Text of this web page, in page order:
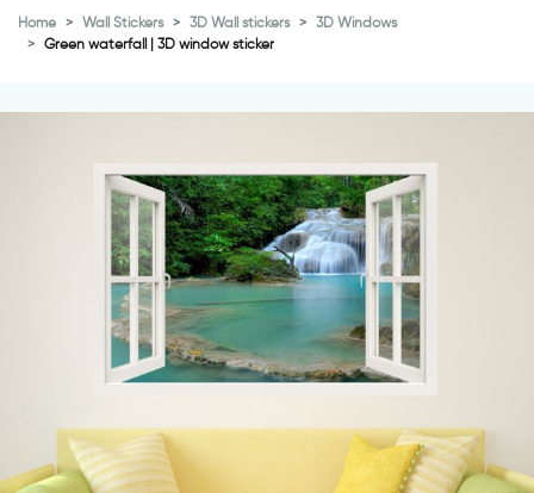
Home Wall Stickers 3D Wall stickers
3D Windows
Green waterfall | 3D window sticker